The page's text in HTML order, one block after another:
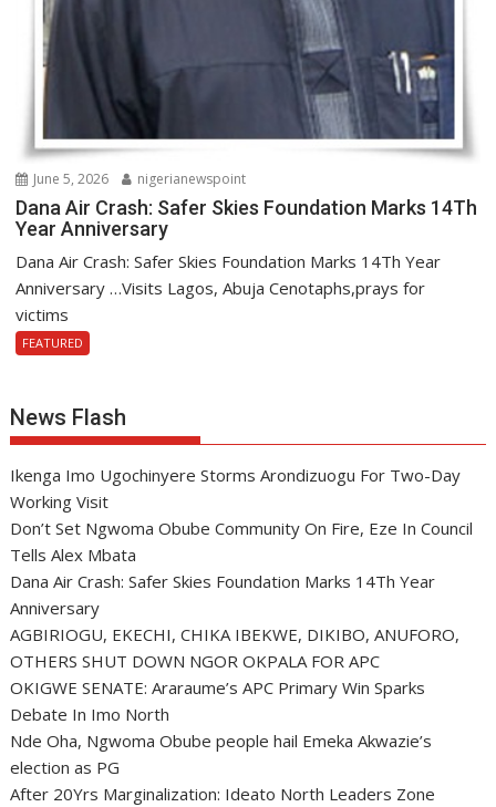
June 5, 2026 nigerianewspoint
Dana Air Crash: Safer Skies Foundation Marks 14Th
Year Anniversary
Dana Air Crash: Safer Skies Foundation Marks 14Th Year
Anniversary …Visits Lagos, Abuja Cenotaphs,prays for
victims
FEATURED
News Flash
Ikenga Imo Ugochinyere Storms Arondizuogu For Two-Day
Working Visit
Don’t Set Ngwoma Obube Community On Fire, Eze In Council
Tells Alex Mbata
Dana Air Crash: Safer Skies Foundation Marks 14Th Year
Anniversary
AGBIRIOGU, EKECHI, CHIKA IBEKWE, DIKIBO, ANUFORO,
OTHERS SHUT DOWN NGOR OKPALA FOR APC
OKIGWE SENATE: Araraume’s APC Primary Win Sparks
Debate In Imo North
Nde Oha, Ngwoma Obube people hail Emeka Akwazie’s
election as PG
After 20Yrs Marginalization: Ideato North Leaders Zone